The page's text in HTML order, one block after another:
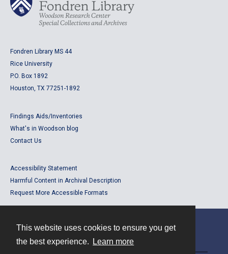
This website uses cookies to ensure you get
the best experience.
Learn more
Fondren Library MS 44
Rice University
P.O. Box 1892
Houston, TX 77251-1892
Findings Aids/Inventories
What's in Woodson blog
Contact Us
Accessibility Statement
Harmful Content in Archival Description
Request More Accessible Formats